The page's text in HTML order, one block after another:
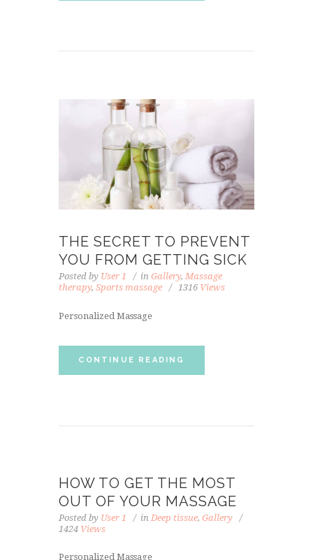
THE SECRET TO PREVENT
YOU FROM GETTING SICK
Posted by User 1 in Gallery, Massage
therapy, Sports massage 1316 Views
Personalized Massage
CONTINUE READING
HOW TO GET THE MOST
OUT OF YOUR MASSAGE
Posted by User 1 in Deep tissue, Gallery
1424 Views
Personalized Massage